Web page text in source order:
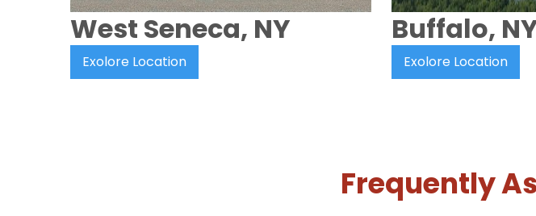
West Seneca, NY
Exolore Location
Buffalo,
Exolore Location
Frequently